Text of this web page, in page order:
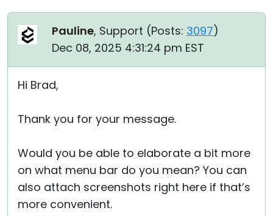
Pauline, Support (Posts: 3097)
Dec 08, 2025 4:31:24 pm EST
Hi Brad,
Thank you for your message.
Would you be able to elaborate a bit more
on what menu bar do you mean? You can
also attach screenshots right here if that’s
more convenient.